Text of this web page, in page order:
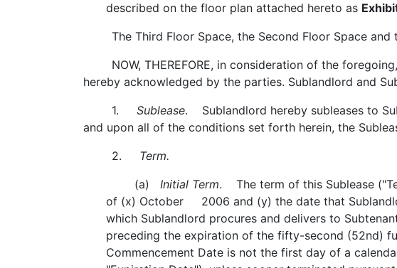
described on the floor plan attached hereto as
The Third Floor Space, the Second Floor Space and
NOW, THEREFORE, in consideration of the
hereby acknowledged by the parties. Sublandlord and
1. Sublease. Sublandlord hereby subleases to
and upon all of the conditions set forth herein, the
2. Term.
(a) Initial Term. The term of this Sublease
of (x) October 2006 and (y) the date that
which Sublandlord procures and delivers to
preceding the expiration of the fifty-second (52nd)
Commencement Date is not the first day of a